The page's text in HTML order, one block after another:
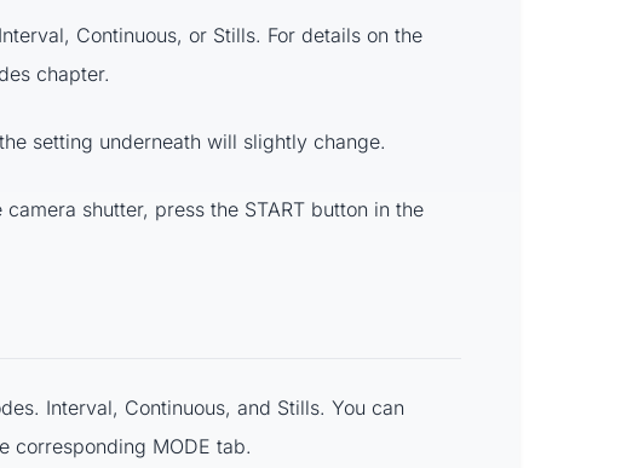
Continuous, or Stills. For details on the
chapter.
setting underneath will slightly change.
shutter, press the START button in the
Interval, Continuous, and Stills. You can
corresponding MODE tab.